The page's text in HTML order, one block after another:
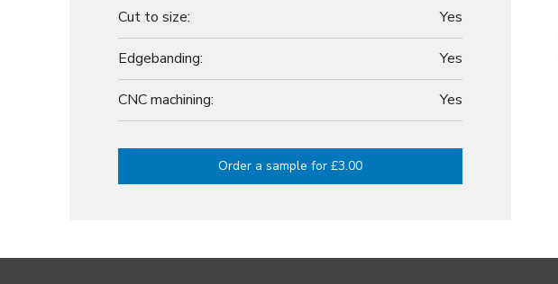
Cut to size: Yes
Edgebanding: Yes
CNC machining: Yes
Order a sample for £3.00